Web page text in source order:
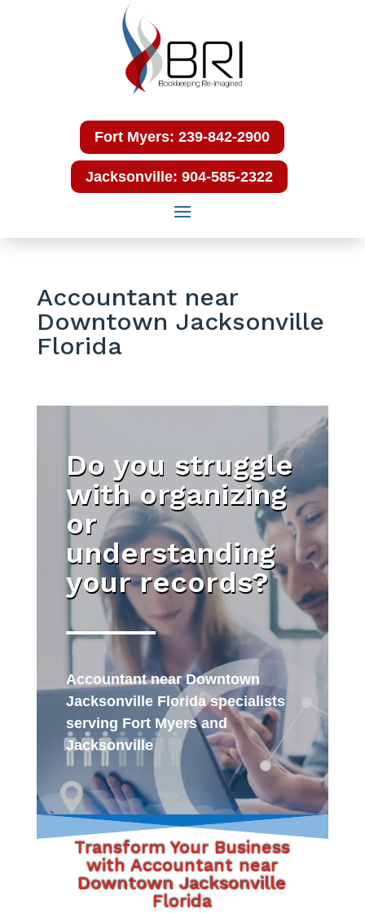
Fort Myers: 239-842-2900
Jacksonville: 904-585-2322
Accountant near
Downtown Jacksonville
Florida
Do you struggle
with organizing
or
understanding
your records?
Accountant near Downtown
Jacksonville Florida specialists
serving Fort Myers and
Jacksonville
Transform Your Business
with Accountant near
Downtown Jacksonville
Florida